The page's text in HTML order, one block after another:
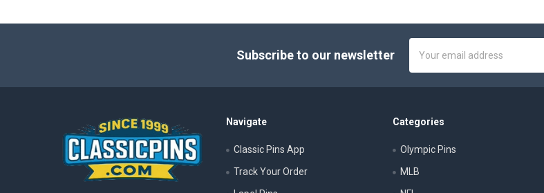
Subscribe to our newsletter
Address
Navigate
Classic Pins App
Track Your Order
Categories
Olympic Pins
MLB